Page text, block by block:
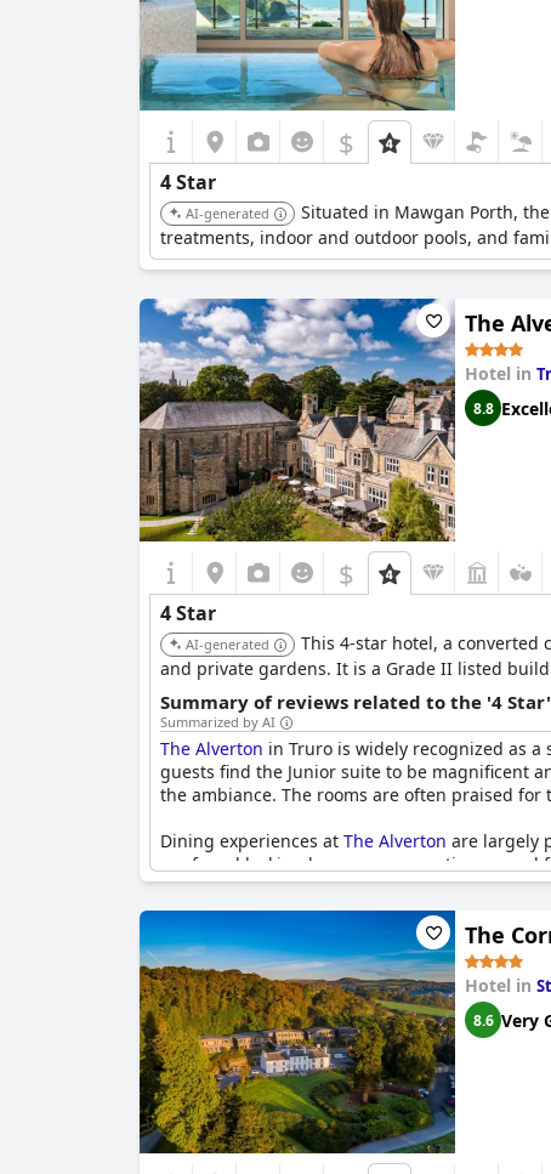
$
4 Star
AI-generated
Situated in Mawgan Porth,
treatments, indoor and outdoor pools, and
The
Hotel in
8.8
$
4 Star
AI-generated
This 4-star hotel, a
and private gardens. It is a Grade II listed
Summary of reviews related to the '4
Summarized by AI
The Alverton in Truro is widely recognized as
guests find the Junior suite to be magnificent
the ambiance. The rooms are often praised
Dining experiences at The Alverton are largely
are found lacking by some, suggesting a
aspects of food service and decoration could
Despite occasional criticisms, many visitors
trending towards three stars in some reviews
exceptional and one of the best four-star hotels
The
Hotel in
8.6 Very